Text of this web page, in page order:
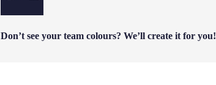
Don’t see your team colours? We’ll create it for you!